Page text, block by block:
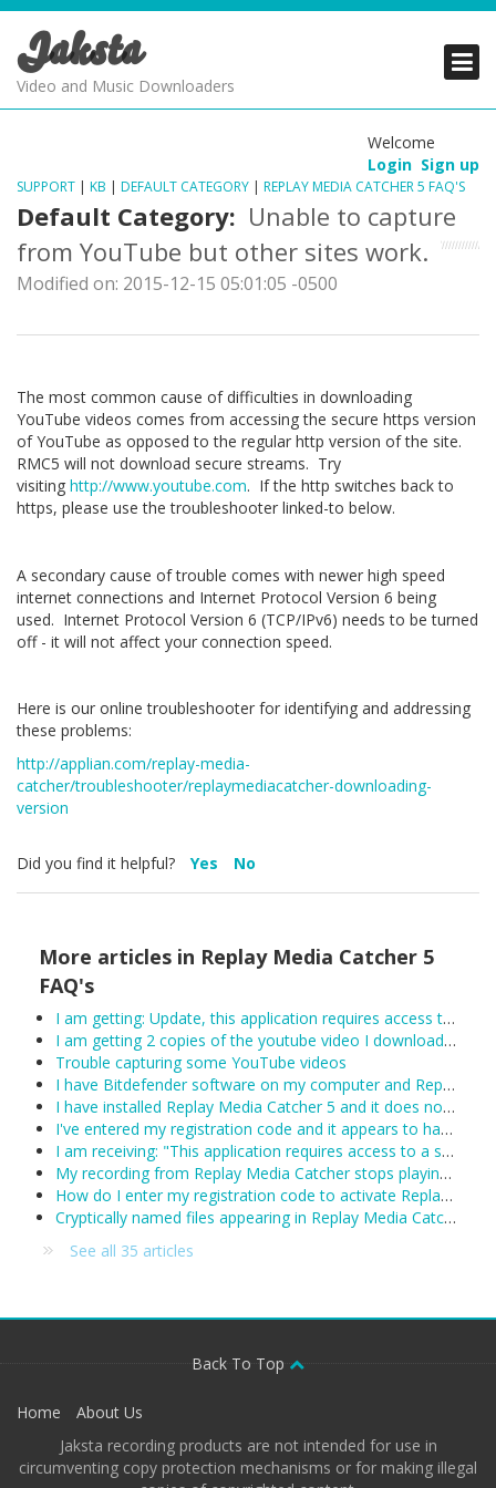
Jaksta
Video and Music Downloaders
Welcome
Login Sign up
SUPPORT | KB | DEFAULT CATEGORY | REPLAY MEDIA CATCHER 5 FAQ'S
Default Category: Unable to capture
from YouTube but other sites work.
Modified on: 2015-12-15 05:01:05 -0500
The most common cause of difficulties in downloading
YouTube videos comes from accessing the secure https version
of YouTube as opposed to the regular http version of the site.
RMC5 will not download secure streams. Try
visiting http://www.youtube.com. If the http switches back to
https, please use the troubleshooter linked-to below.
A secondary cause of trouble comes with newer high speed
internet connections and Internet Protocol Version 6 being
used. Internet Protocol Version 6 (TCP/IPv6) needs to be turned
off - it will not affect your connection speed.
Here is our online troubleshooter for identifying and addressing
these problems:
http://applian.com/replay-media-
catcher/troubleshooter/replaymediacatcher-downloading-
version
Did you find it helpful? Yes No
More articles in Replay Media Catcher 5
FAQ's
I am getting: Update, this application requires access to the internet.
I am getting 2 copies of the youtube video I downloaded.
Trouble capturing some YouTube videos
I have Bitdefender software on my computer and Replay Media Catcher is not working.
I have installed Replay Media Catcher 5 and it does not work.
I've entered my registration code and it appears to have been accepted, however Replay Media Catcher keeps reverting to demo mode. What can I do?
I am receiving: "This application requires access to a supported Network Monitor to detect media streams"
My recording from Replay Media Catcher stops playing after about 1 hour:
How do I enter my registration code to activate Replay Media Catcher?
Cryptically named files appearing in Replay Media Catcher
See all 35 articles
Back To Top
Home
About Us
Jaksta recording products are not intended for use in
circumventing copy protection mechanisms or for making illegal
PRODUCTS
SUPPORT
PRODUCTS
SUPPORT
PRODUCTS
SUPPORT